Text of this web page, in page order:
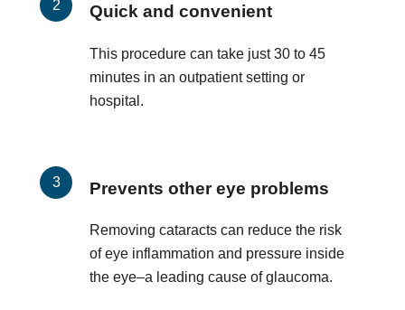
Quick and convenient
This procedure can take just 30 to 45
minutes in an outpatient setting or
hospital.
Prevents other eye problems
Removing cataracts can reduce the risk
of eye inflammation and pressure inside
the eye–a leading cause of glaucoma.